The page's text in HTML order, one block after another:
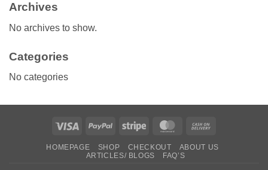
Archives
No archives to show.
Categories
No categories
Visa PayPal Stripe MasterCard
Delivery
HOMEPAGE SHOP CHECKOUT
ABOUT US
ARTICLES/ BLOGS
FAQ’S